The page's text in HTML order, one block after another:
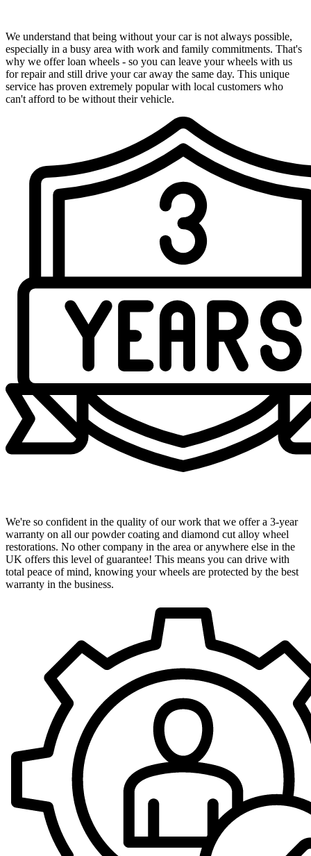
We understand that being without your car is not always possible,
especially in a busy area with work and family commitments. That's
why we offer loan wheels - so you can leave your wheels with us
for repair and still drive your car away the same day. This unique
service has proven extremely popular with local customers who
can't afford to be without their vehicle.
We're so confident in the quality of our work that we offer a 3-year
warranty on all our powder coating and diamond cut alloy wheel
restorations. No other company in the area or anywhere else in the
UK offers this level of guarantee! This means you can drive with
total peace of mind, knowing your wheels are protected by the best
warranty in the business.